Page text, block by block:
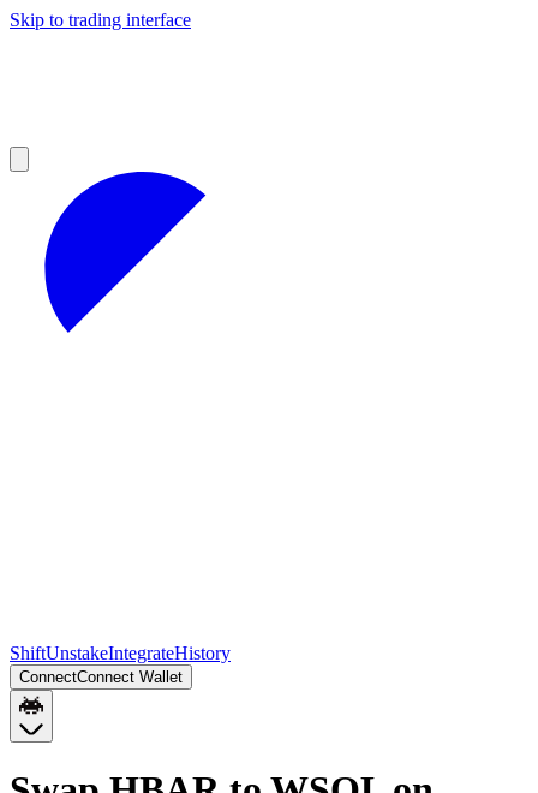
Skip to trading interface
ShiftUnstakeIntegrateHistory
ConnectConnect Wallet